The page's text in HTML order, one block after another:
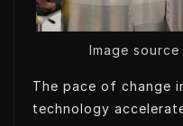
Image
The pace of change
technology